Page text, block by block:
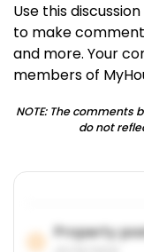
Use this
to make
and more. Your
members of
NOTE: The comments
do not
Property